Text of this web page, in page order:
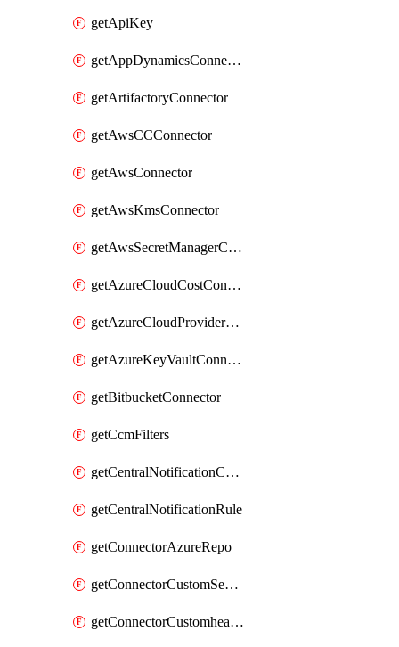
getApiKey
getAppDynamicsConnector
getArtifactoryConnector
getAwsCCConnector
getAwsConnector
getAwsKmsConnector
getAwsSecretManagerConnector
getAzureCloudCostConnector
getAzureCloudProviderConnector
getAzureKeyVaultConnector
getBitbucketConnector
getCcmFilters
getCentralNotificationChannel
getCentralNotificationRule
getConnectorAzureRepo
getConnectorCustomSecretManager
getConnectorCustomhealthsource